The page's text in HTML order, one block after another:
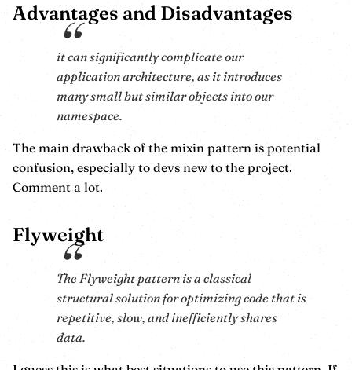
Advantages and Disadvantages
it can significantly complicate our
application architecture, as it introduces
many small but similar objects into our
namespace.
The main drawback of the mixin pattern is potential
confusion, especially to devs new to the project.
Comment a lot.
Flyweight
The Flyweight pattern is a classical
structural solution for optimizing code that is
repetitive, slow, and inefficiently shares
data.